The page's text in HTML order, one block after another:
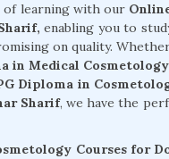
learning with our
enabling you to
on quality.
in Medical
Diploma in
Sharif, we have the
Courses for